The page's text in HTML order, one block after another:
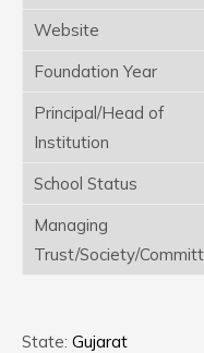
Website
Foundation Year
Principal/Head of
Institution
School Status
Managing
Trust/Society/
State: Gujarat